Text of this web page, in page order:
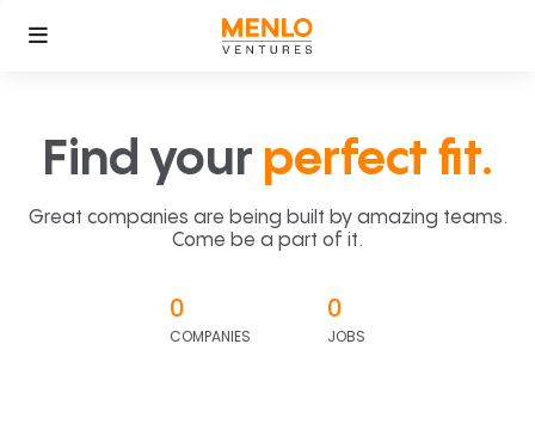
Find your perfect fit.
Great companies are being built by amazing teams.
Come be a part of it.
0
COMPANIES
0
JOBS